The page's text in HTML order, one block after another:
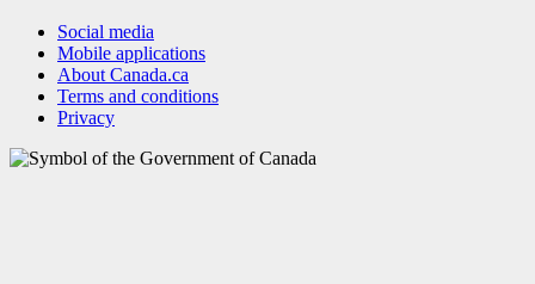
Social media
Mobile applications
About Canada.ca
Terms and conditions
Privacy